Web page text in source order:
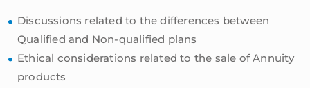
Discussions related to the differences between
Qualified and Non-qualified plans
Ethical considerations related to the sale of Annuity
products